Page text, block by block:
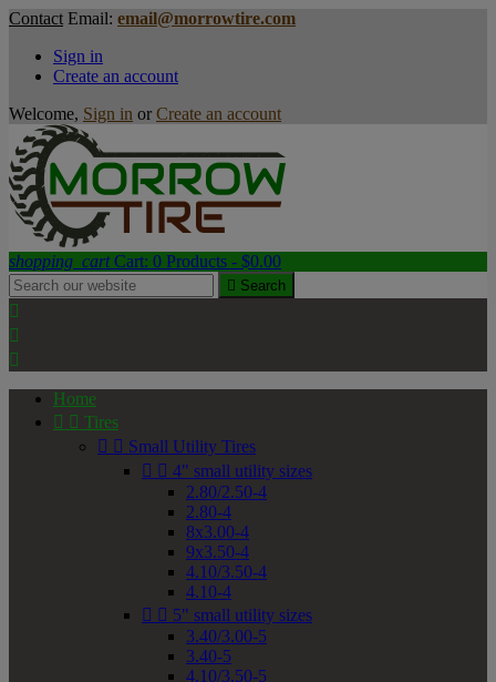
Contact Email: email@morrowtire.com
Sign in
Create an account
Welcome, Sign in or Create an account
shopping_cart Cart: 0 Products - $0.00
 Search



Home
  Tires
  Small Utility Tires
  4" small utility sizes
2.80/2.50-4
2.80-4
8x3.00-4
9x3.50-4
4.10/3.50-4
4.10-4
  5" small utility sizes
3.40/3.00-5
3.40-5
4.10/3.50-5